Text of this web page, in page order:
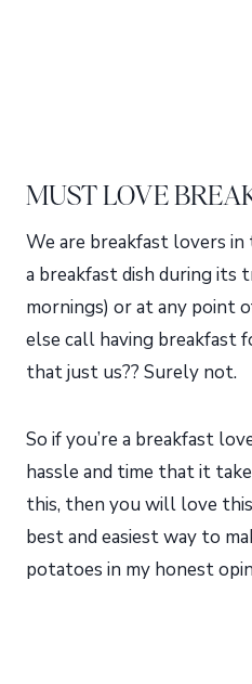
MUST LOVE
We are breakfast lovers
a breakfast dish during its
mornings) or at any point
else call having breakfast
that just us?? Surely not.
So if you’re a breakfast
hassle and time that it
this, then you will love
best and easiest way to
potatoes in my honest